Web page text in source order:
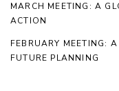
MARCH MEETING: A
ACTION
FEBRUARY MEETING:
FUTURE PLANNING